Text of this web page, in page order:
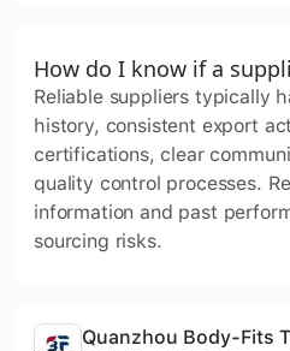
How do I know if a
Reliable suppliers typically
history, consistent export
certifications, clear
quality control processes.
information and past
sourcing risks.
Quanzhou Body-Fits